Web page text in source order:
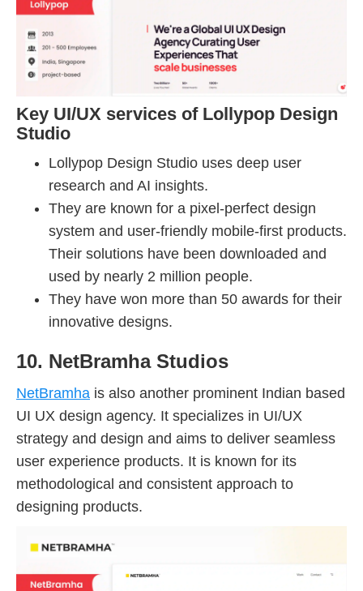
Key UI/UX services of Lollypop Design
Studio
Lollypop Design Studio uses deep user
research and AI insights.
They are known for a pixel-perfect design
system and user-friendly mobile-first products.
Their solutions have been downloaded and
used by nearly 2 million people.
They have won more than 50 awards for their
innovative designs.
10. NetBramha Studios
NetBramha is also another prominent Indian based
UI UX design agency. It specializes in UI/UX
strategy and design and aims to deliver seamless
user experience products. It is known for its
methodological and consistent approach to
designing products.